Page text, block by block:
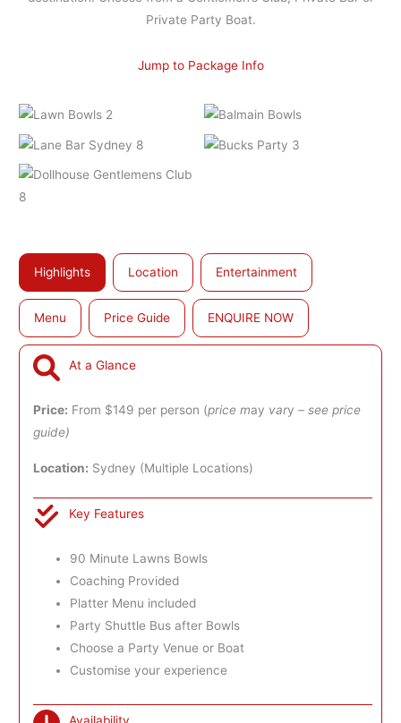
Private Party Boat.
Jump to Package Info
Highlights Location Entertainment
Menu Price Guide ENQUIRE NOW
At a Glance
Price: From $149 per person (price may vary – see price
guide)
Location: Sydney (Multiple Locations)
Key Features
90 Minute Lawns Bowls
Coaching Provided
Platter Menu included
Party Shuttle Bus after Bowls
Choose a Party Venue or Boat
Customise your experience